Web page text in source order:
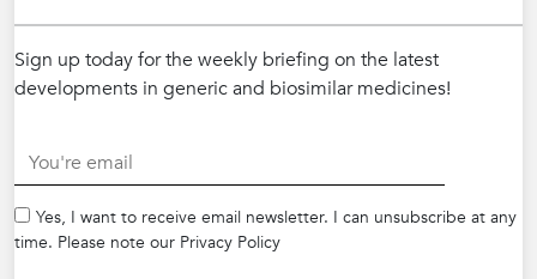
Sign up today for the weekly briefing on the latest
developments in generic and biosimilar medicines!
Yes, I want to receive email newsletter. I can unsubscribe at any
time. Please note our Privacy Policy